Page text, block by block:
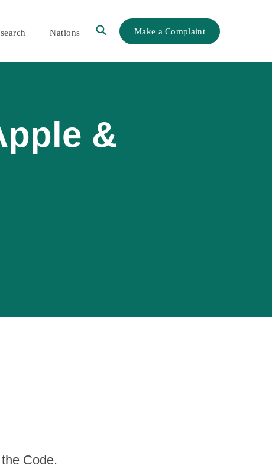
Nations Make a Complaint
&
Code.